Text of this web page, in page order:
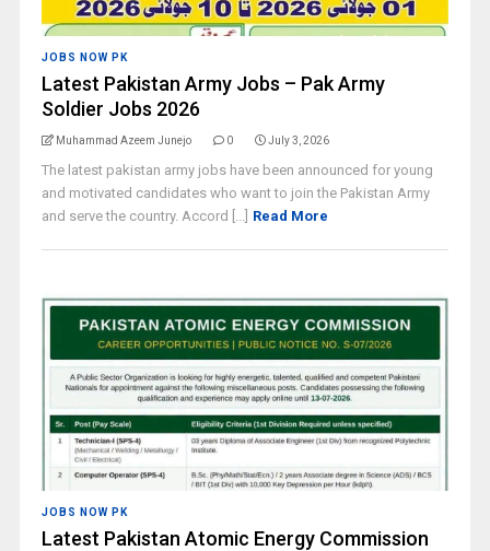
JOBS NOW PK
Latest Pakistan Army Jobs – Pak Army
Soldier Jobs 2026
Muhammad Azeem Junejo 0 July 3, 2026
The latest pakistan army jobs have been announced for young
and motivated candidates who want to join the Pakistan Army
and serve the country. Accord [...] Read More
JOBS NOW PK
Latest Pakistan Atomic Energy Commission